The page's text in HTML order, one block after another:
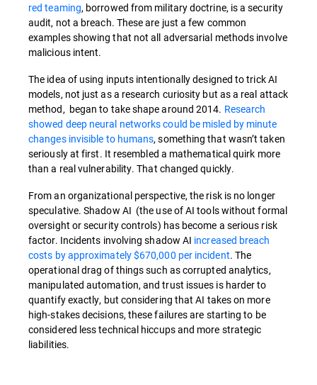
red teaming, borrowed from military doctrine, is a security
audit, not a breach. These are just a few common
examples showing that not all adversarial methods involve
malicious intent.
The idea of using inputs intentionally designed to trick AI
models, not just as a research curiosity but as a real attack
method, began to take shape around 2014. Research
showed deep neural networks could be misled by minute
changes invisible to humans, something that wasn’t taken
seriously at first. It resembled a mathematical quirk more
than a real vulnerability. That changed quickly.
From an organizational perspective, the risk is no longer
speculative. Shadow AI (the use of AI tools without formal
oversight or security controls) has become a serious risk
factor. Incidents involving shadow AI increased breach
costs by approximately $670,000 per incident. The
operational drag of things such as corrupted analytics,
manipulated automation, and trust issues is harder to
quantify exactly, but considering that AI takes on more
high-stakes decisions, these failures are starting to be
considered less technical hiccups and more strategic
liabilities.